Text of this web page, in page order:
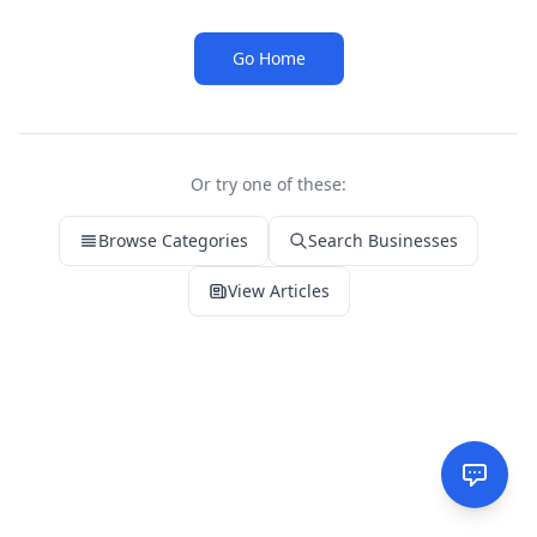
Go Home
Or try one of these:
Browse Categories Search Businesses
View Articles